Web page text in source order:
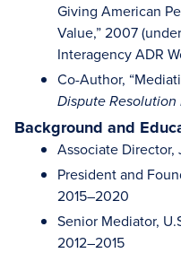
Giving American
Value,” 2007
Interagency ADR
Co-Author,
Dispute
Background and
Associate
President and
2015–2020
Senior Mediator,
2012–2015